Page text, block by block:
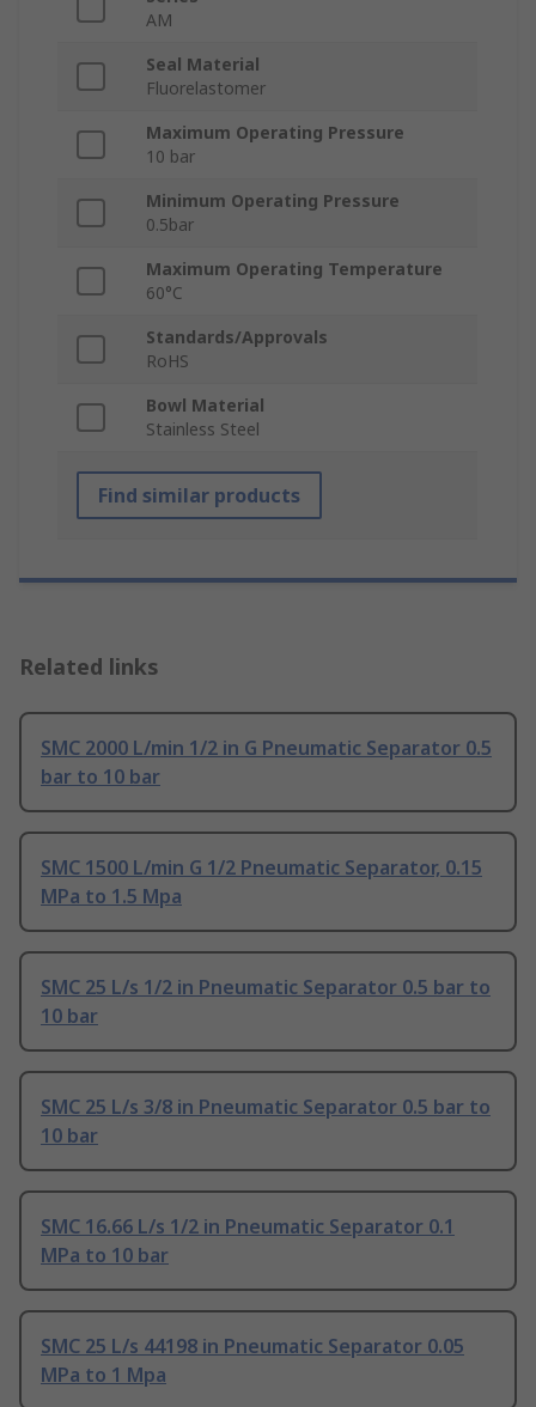
AM
Seal Material
Fluorelastomer
Maximum Operating Pressure
10 bar
Minimum Operating Pressure
0.5bar
Maximum Operating Temperature
60°C
Standards/Approvals
RoHS
Bowl Material
Stainless Steel
Find similar products
Related links
SMC 2000 L/min 1/2 in G Pneumatic Separator 0.5
bar to 10 bar
SMC 1500 L/min G 1/2 Pneumatic Separator, 0.15
MPa to 1.5 Mpa
SMC 25 L/s 1/2 in Pneumatic Separator 0.5 bar to
10 bar
SMC 25 L/s 3/8 in Pneumatic Separator 0.5 bar to
10 bar
SMC 16.66 L/s 1/2 in Pneumatic Separator 0.1
MPa to 10 bar
SMC 25 L/s 44198 in Pneumatic Separator 0.05
MPa to 1 Mpa